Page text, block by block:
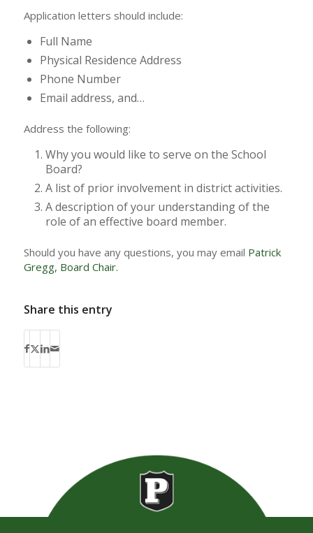
Application letters should include:
Full Name
Physical Residence Address
Phone Number
Email address, and…
Address the following:
Why you would like to serve on the School
Board?
A list of prior involvement in district activities.
A description of your understanding of the
role of an effective board member.
Should you have any questions, you may email Patrick
Gregg, Board Chair.
Share this entry